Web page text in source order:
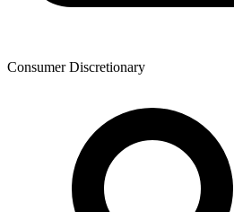
Consumer Discretionary